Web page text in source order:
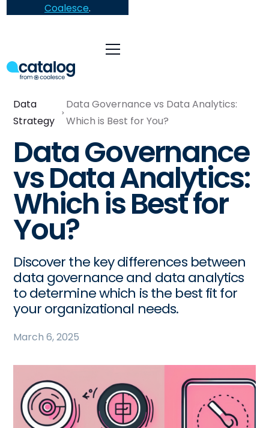
Coalesce.
Data
Strategy
Data Governance vs Data Analytics:
Which is Best for You?
Data Governance
vs Data Analytics:
Which is Best for
You?
Discover the key differences between
data governance and data analytics
to determine which is the best fit for
your organizational needs.
March 6, 2025